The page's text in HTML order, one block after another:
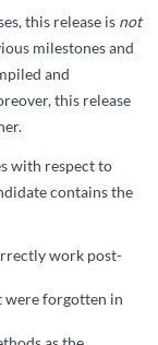
this release is not
milestones and
and
this release
with respect to
contains the
work post-
were forgotten in